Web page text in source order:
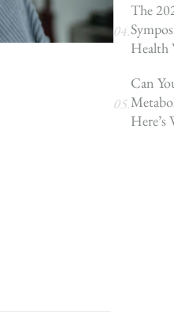
The
Health
Can